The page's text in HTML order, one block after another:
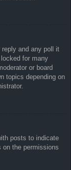
and any poll it
for many
or board
topics depending on
posts to indicate
the permissions